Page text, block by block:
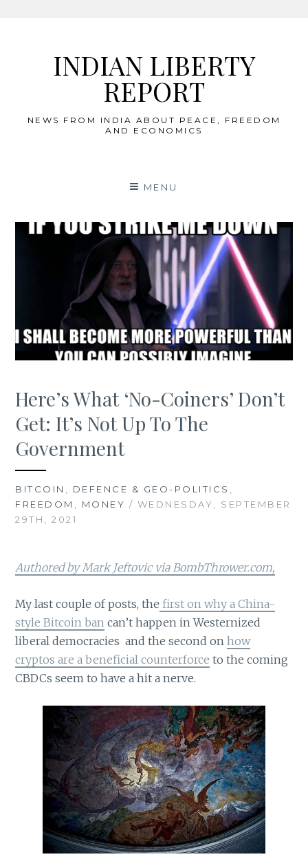
INDIAN LIBERTY
REPORT
NEWS FROM INDIA ABOUT PEACE, FREEDOM
AND ECONOMICS
MENU
Here’s What ‘No-Coiners’ Don’t
Get: It’s Not Up To The
Government
BITCOIN , DEFENCE & GEO-POLITICS ,
FREEDOM , MONEY / WEDNESDAY, SEPTEMBER
29TH, 2021
Authored by Mark Jeftovic via BombThrower.com,
My last couple of posts, the first on why a China-
style Bitcoin ban can’t happen in Westernized
liberal democracies and the second onhow
cryptos are a beneficial counterforce to the coming
CBDCs seem to have a hit a nerve.